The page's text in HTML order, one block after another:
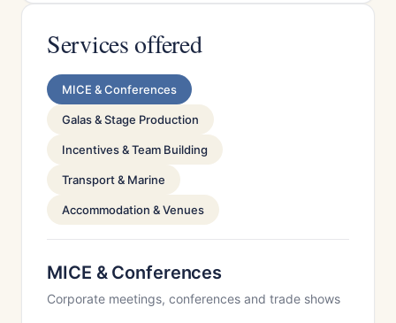
Services offered
MICE & Conferences
Galas & Stage Production
Incentives & Team Building
Transport & Marine
Accommodation & Venues
MICE & Conferences
Corporate meetings, conferences and trade shows